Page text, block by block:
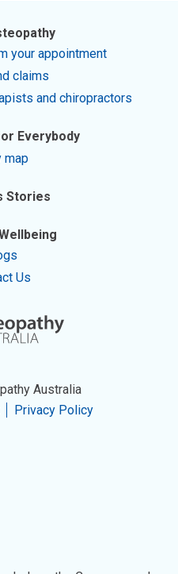
your appointment
claims
and chiropractors
Everybody
map
Stories
Us
Australia
Privacy Policy